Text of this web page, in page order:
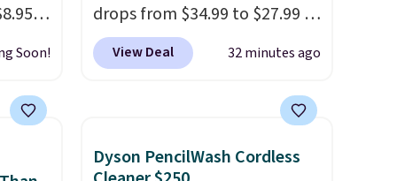
is
x
Soon!
drops from $34.99 to $27.99 in
select colors. We love that you
can grab so many different
Very Dark, Angel Food Cake,
Desert Bloom, Lemon
View Deal 32 minutes ago
Dyson PencilWash Cordless